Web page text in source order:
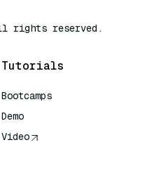
rights reserved.
Tutorials
Bootcamps
Demo
Video